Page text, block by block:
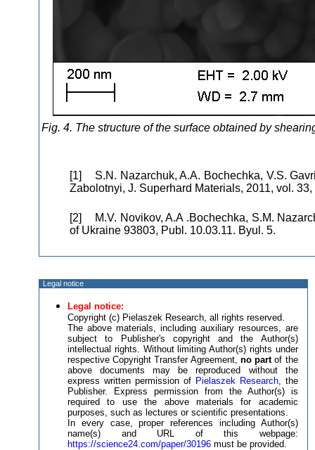
Fig. 4. The structure of the surface obtained by
[1] S.N. Nazarchuk, A.A. Bochechka, V.S.
Zabolotnyi, J. Superhard Materials, 2011, vol.
[2] M.V. Novіkov, A.A .Bochechka, S.M.
of Ukraine 93803, Publ. 10.03.11. Byul. 5.
Legal notice
Legal notice:
Copyright (c) Pielaszek Research, all rights reserved.
The above materials, including auxiliary resources, are
subject to Publisher's copyright and the Author(s)
intellectual rights. Without limiting Author(s) rights under
respective Copyright Transfer Agreement, no partof the
above documents may be reproduced without the
express written permission of Pielaszek Research, the
Publisher. Express permission from the Author(s) is
required to use the above materials for academic
purposes, such as lectures or scientific presentations.
In every case, proper references including Author(s)
name(s) and URL of this webpage:
https://science24.com/paper/30196 must be provided.